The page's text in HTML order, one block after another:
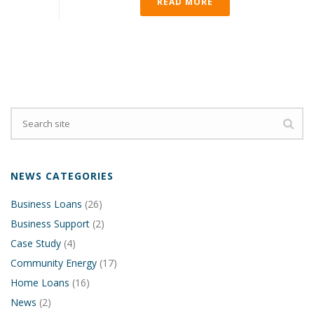
NEWS CATEGORIES
Business Loans (26)
Business Support (2)
Case Study (4)
Community Energy (17)
Home Loans (16)
News (2)